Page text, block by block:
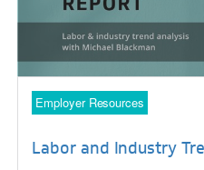
Employer Resources
Labor and Industry